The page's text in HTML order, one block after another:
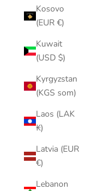
Kosovo
(EUR €)
Kuwait
(USD $)
Kyrgyzstan
(KGS som)
Laos (LAK
₭)
Latvia (EUR
€)
Lebanon